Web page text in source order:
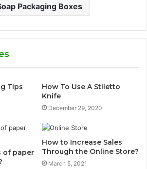
Packaging Boxes
Tips
How To Use A Stiletto
Knife
December 29, 2020
of paper
How to Increase Sales
Through the Online Store?
March 5, 2021